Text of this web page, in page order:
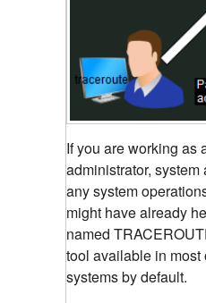
If you are working as
administrator, system
any system
might have already
named
tool available in most
systems by default.